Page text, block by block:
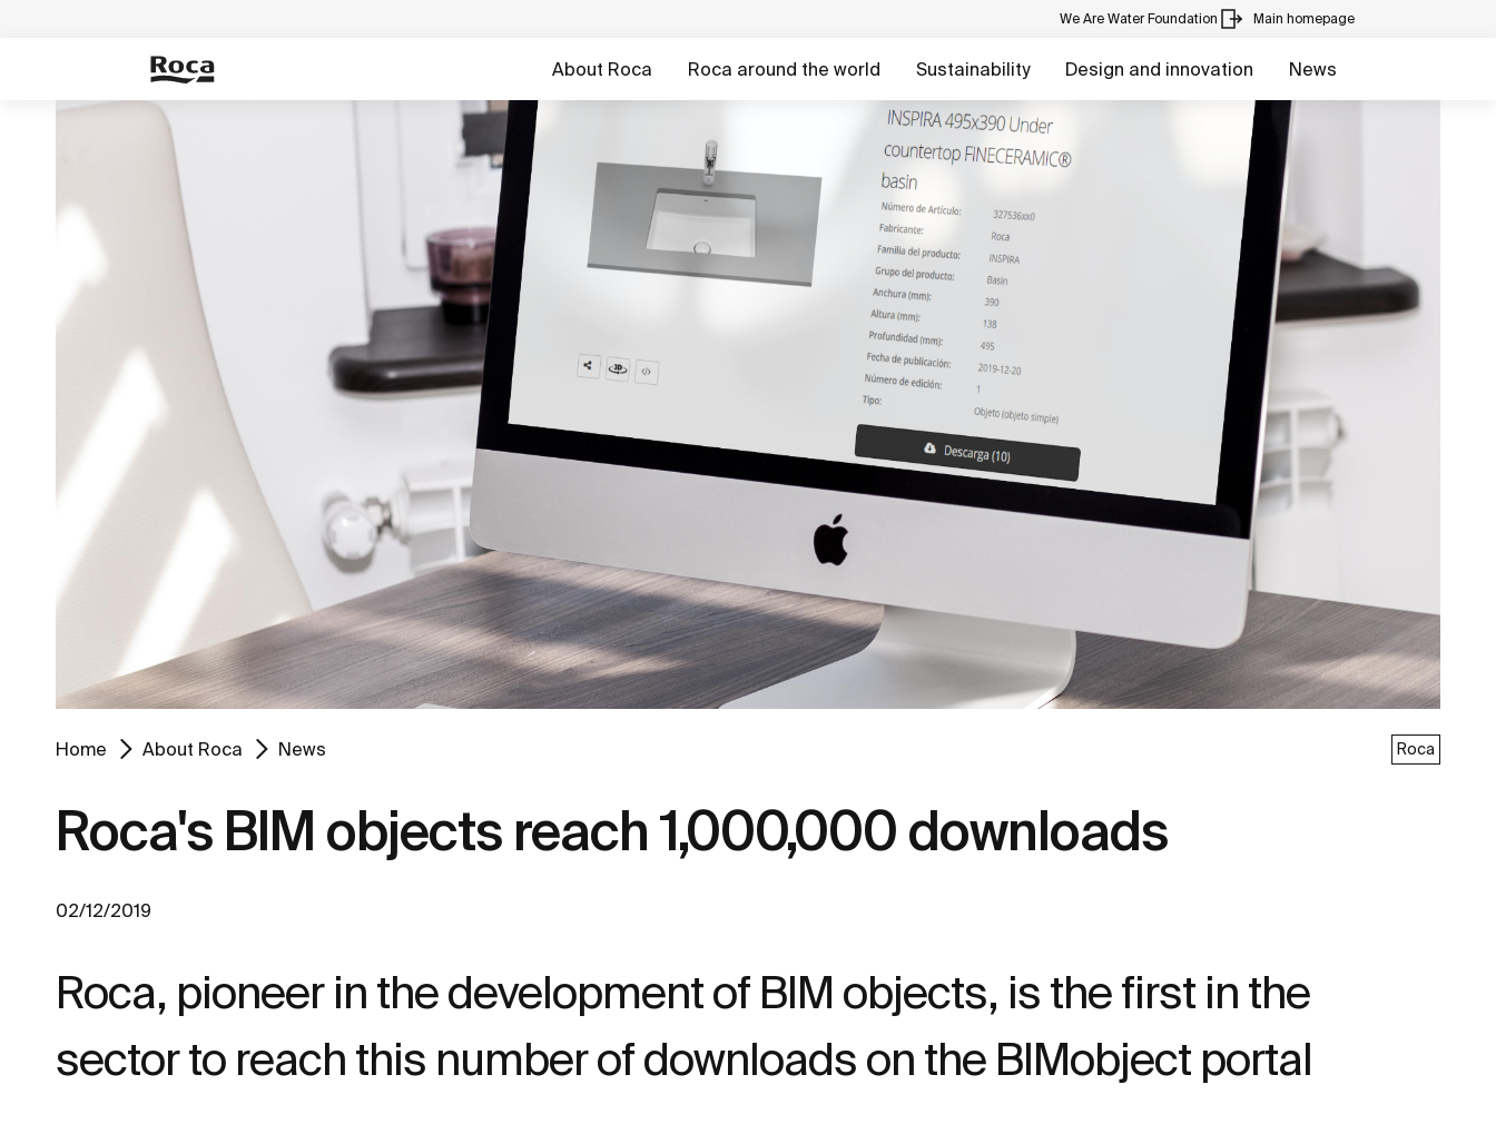
We Are Water Foundation Main homepage
About Roca Roca around the world Sustainability Design and innovation News
Home About Roca News Roca
Roca's BIM objects reach 1,000,000 downloads
02/12/2019
Roca, pioneer in the development of BIM objects, is the first in the
sector to reach this number of downloads on the BIMobject portal